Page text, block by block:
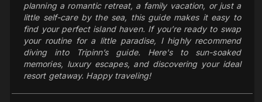
planning a romantic retreat, a family vacation, or just a
little self-care by the sea, this guide makes it easy to
find your perfect island haven. If you’re ready to swap
your routine for a little paradise, I highly recommend
diving into Tripinn’s guide. Here's to sun-soaked
memories, luxury escapes, and discovering your ideal
resort getaway. Happy traveling!